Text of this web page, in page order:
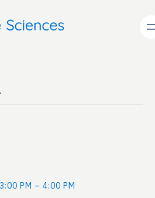
PM – 4:00 PM